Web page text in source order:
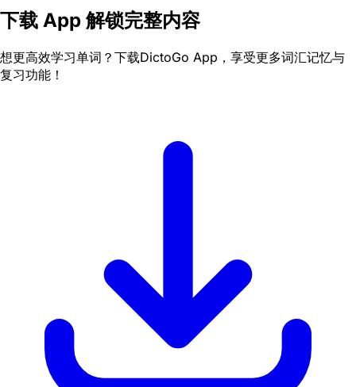
下载 App 解锁完整内容
想更高效学习单词？下载DictoGo App，享受更多词汇记忆与
复习功能！